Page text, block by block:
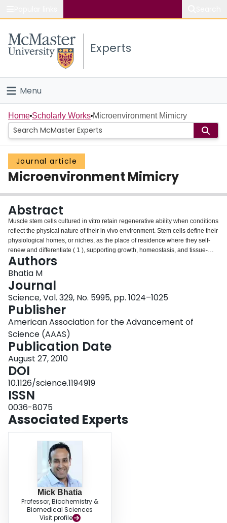
Study
Connect
Experts
Menu
Home
People
Groups
About
Login
Home Scholarly Works Microenvironment Mimicry
Journal article
Microenvironment Mimicry
Abstract
Muscle stem cells cultured in vitro retain regenerative ability when conditions
reflect the physical nature of their in vivo environment. Stem cells define their
physiological homes, or niches, as the place of residence where they self-
renew and differentiate ( 1 ), supporting growth, homeostasis, and tissue-
regenerative response upon injury and disease ( 2 ). On page 1078 of this
issue, Gilbert et al. ( 3 ) remind us that home is not merely a location, but also
a specialized physical environment that modulates cell behavior. The
authors show that muscle stem cells derived from mice retain their
regenerative properties in cell culture as long as the elastic comforts of their
physiological niche are duplicated. Thus, mimicking the biophysical
properties of a niche may be equally important to other stem cell types.
Authors
Bhatia M
Journal
Science, Vol. 329, No. 5995, pp. 1024–1025
Publisher
American Association for the Advancement of
Science (AAAS)
Publication Date
August 27, 2010
DOI
10.1126/science.1194919
ISSN
0036-8075
Associated Experts
Mick Bhatia
Professor, Biochemistry &
Biomedical Sciences
Visit profile